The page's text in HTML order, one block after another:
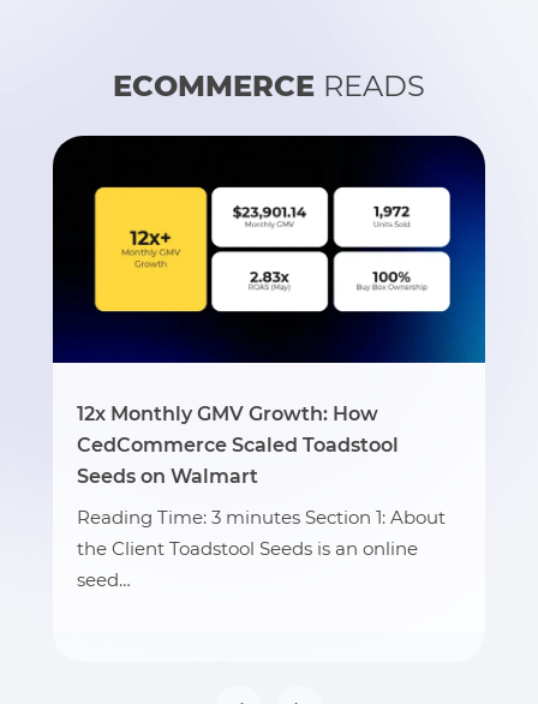
ECOMMERCE READS
12x Monthly GMV Growth: How
CedCommerce Scaled Toadstool
Seeds on Walmart
Reading Time: 3 minutes Section 1: About
the Client Toadstool Seeds is an online
seed…